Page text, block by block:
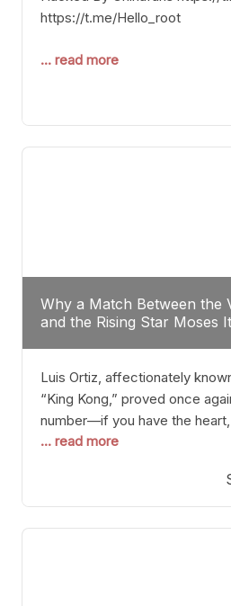
https://t.me/Hello_root
... read more
Why a Match Between the
and the Rising Star Moses
Luis Ortiz, affectionately
“King Kong,” proved once
number—if you have the
After a relatively unnoticed
precision, stopping him in a
the victory was expected and
... read more